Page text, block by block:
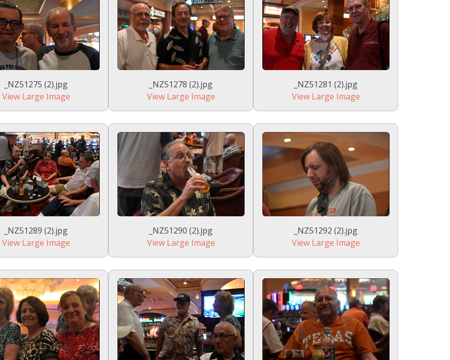
_NZ51275 (2).jpg
View Large Image
_NZ51278 (2).jpg
View Large Image
_NZ51281 (2).jpg
View Large Image
_NZ51289 (2).jpg
View Large Image
_NZ51290 (2).jpg
View Large Image
_NZ51292 (2).jpg
View Large Image